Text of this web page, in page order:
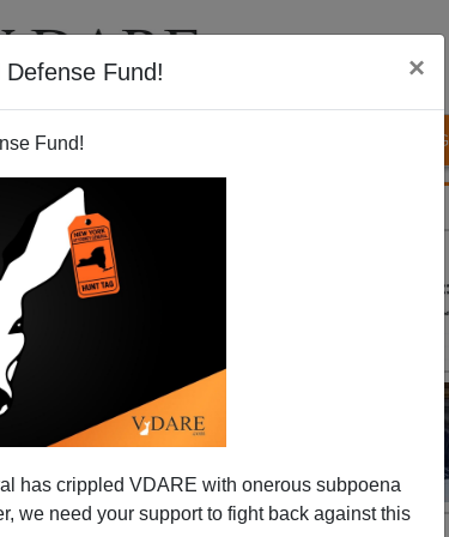
Fund! ×
Fund!
has crippled VDARE with onerous subpoena
we need your support to fight back against this
BLOG